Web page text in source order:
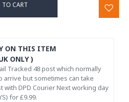
TO CART
ON THIS ITEM
ONLY )
Tracked 48 post which normally
arrive but sometimes can take
with DPD Courier Next working day
for £9.99.